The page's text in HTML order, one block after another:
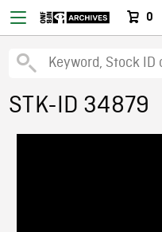
0
STK-ID 34879